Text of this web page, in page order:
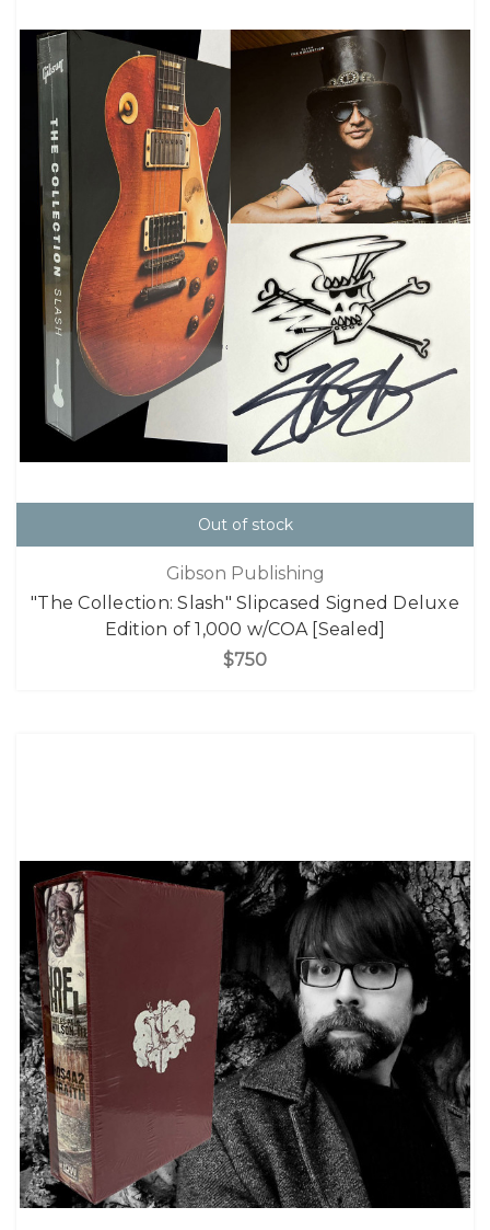
Out of stock
Gibson Publishing
"The Collection: Slash" Slipcased Signed Deluxe
Edition of 1,000 w/COA [Sealed]
$750